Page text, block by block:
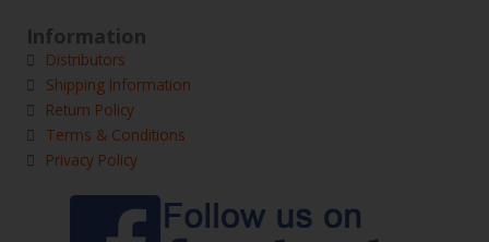
Information
Distributors
Shipping Information
Return Policy
Terms & Conditions
Privacy Policy